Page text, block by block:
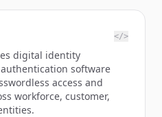
</>
digital identity
software
access and
workforce, customer,